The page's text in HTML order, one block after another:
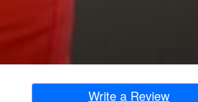
Write a Review